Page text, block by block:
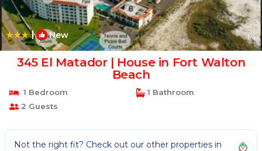
| New 1/4
345 El Matador | House in Fort Walton
Beach
1 Bedroom
1 Bathroom
2 Guests
Not the right fit? Check out our other properties in